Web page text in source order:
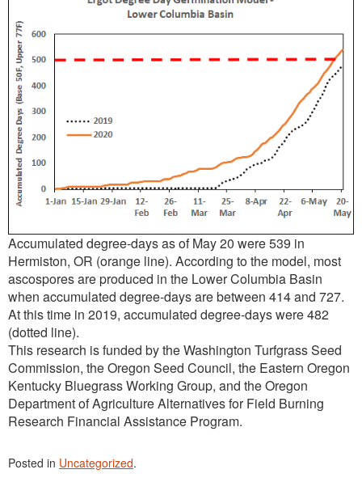
Accumulated degree-days as of May 20 were 539 in
Hermiston, OR (orange line). According to the model, most
ascospores are produced in the Lower Columbia Basin
when accumulated degree-days are between 414 and 727.
At this time in 2019, accumulated degree-days were 482
(dotted line).
This research is funded by the Washington Turfgrass Seed
Commission, the Oregon Seed Council, the Eastern Oregon
Kentucky Bluegrass Working Group, and the Oregon
Department of Agriculture Alternatives for Field Burning
Research Financial Assistance Program.
Posted in Uncategorized.